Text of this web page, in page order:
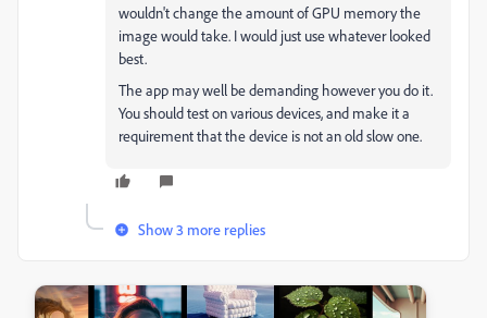
wouldn't change the amount of GPU memory the
image would take. I would just use whatever looked
best.
The app may well be demanding however you do it.
You should test on various devices, and make it a
requirement that the device is not an old slow one.
Show 3 more replies